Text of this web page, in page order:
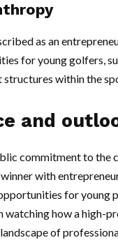
as an
for young golfers,
structures within the
and
commitment to the
with
for young
watching how a high-
of